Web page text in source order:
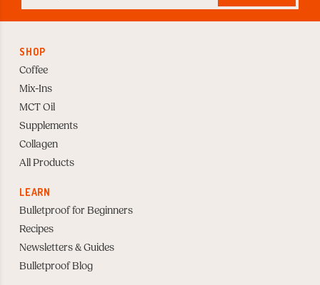
SHOP
Coffee
Mix-Ins
MCT Oil
Supplements
Collagen
All Products
LEARN
Bulletproof for Beginners
Recipes
Newsletters & Guides
Bulletproof Blog